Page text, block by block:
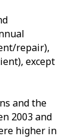
repair),
except
and the
2003 and
higher in